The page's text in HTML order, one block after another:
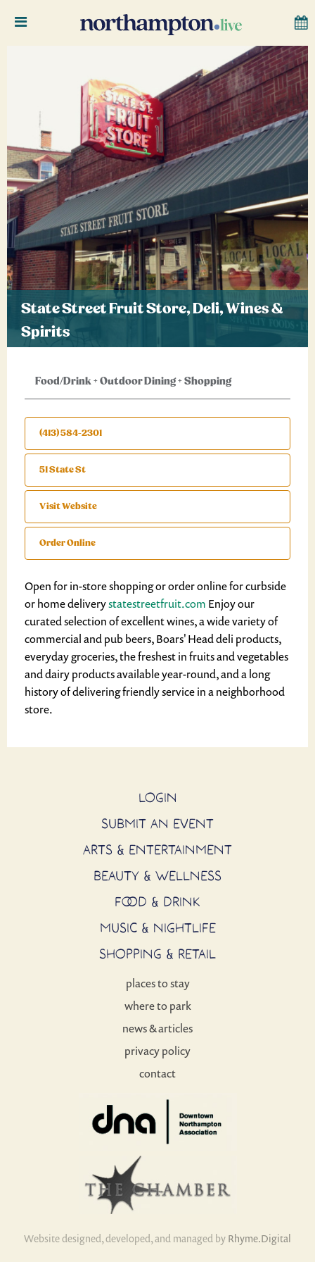
State Street Fruit Store, Deli, Wines &
Spirits
Food/Drink+Outdoor Dining+Shopping
(413) 584-2301
51 State St
Visit Website
Order Online
Open for in-store shopping or order online for curbside
or home deliverystatestreetfruit.com Enjoy our
curated selection of excellent wines, a wide variety of
commercial and pub beers, Boars' Head deli products,
everyday groceries, the freshest in fruits and vegetables
and dairy products available year-round, and a long
history of delivering friendly service in a neighborhood
store.
LOGIN
SUBMIT AN EVENT
ARTS & ENTERTAINMENT
BEAUTY & WELLNESS
FOOD & DRINK
MUSIC & NIGHTLIFE
SHOPPING & RETAIL
places to stay
where to park
news & articles
privacy policy
contact
Website designed, developed, and managed by Rhyme.Digital